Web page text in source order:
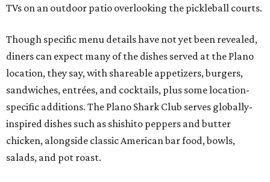
TVs on an outdoor patio overlooking the pickleball courts.
Though specific menu details have not yet been revealed,
diners can expect many of the dishes served at the Plano
location, they say, with shareable appetizers, burgers,
sandwiches, entrées, and cocktails, plus some location-
specific additions. The Plano Shark Club serves globally-
inspired dishes such as shishito peppers and butter
chicken, alongside classic American bar food, bowls,
salads, and pot roast.